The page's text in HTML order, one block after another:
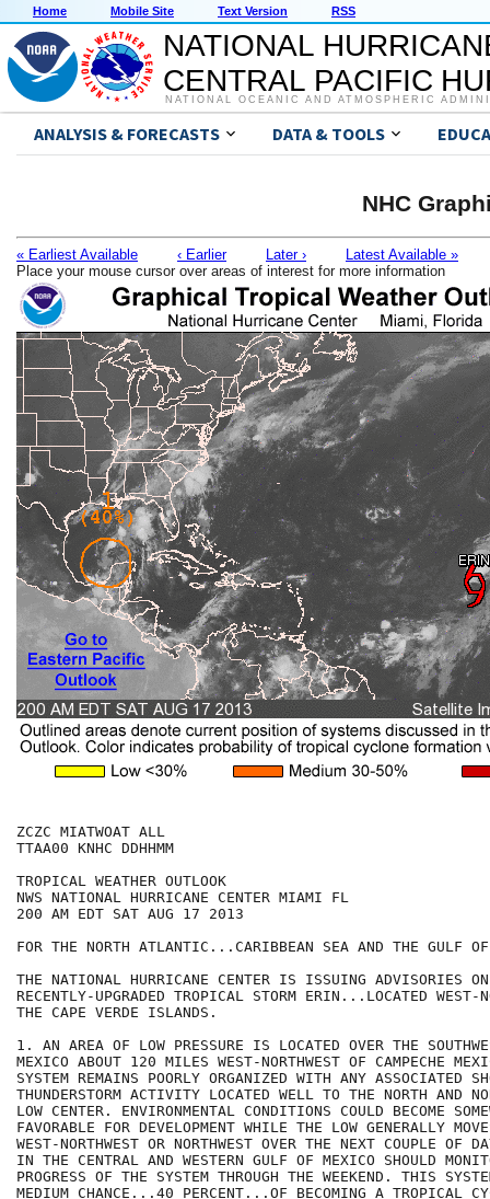
Home Mobile Site Text Version RSS
NATIONAL
CENTRAL PACIFIC
NATIONAL OCEANIC AND ATMOSPHERIC
ANALYSIS & FORECASTS DATA & TOOLS
NHC
« Earliest Available ‹ Earlier Later ›
Latest Available »
Place your mouse cursor over areas of interest for more information
ZCZC MIATWOAT ALL
TTAA00 KNHC DDHHMM
TROPICAL WEATHER OUTLOOK
NWS NATIONAL HURRICANE CENTER MIAMI FL
200 AM EDT SAT AUG 17 2013
FOR THE NORTH ATLANTIC...CARIBBEAN SEA AND THE GULF
THE NATIONAL HURRICANE CENTER IS ISSUING ADVISORIES ON
RECENTLY-UPGRADED TROPICAL STORM ERIN...LOCATED WEST-
THE CAPE VERDE ISLANDS.
1. AN AREA OF LOW PRESSURE IS LOCATED OVER THE
MEXICO ABOUT 120 MILES WEST-NORTHWEST OF CAMPECHE
SYSTEM REMAINS POORLY ORGANIZED WITH ANY ASSOCIATED
THUNDERSTORM ACTIVITY LOCATED WELL TO THE NORTH AND
LOW CENTER. ENVIRONMENTAL CONDITIONS COULD BECOME
FAVORABLE FOR DEVELOPMENT WHILE THE LOW GENERALLY
WEST-NORTHWEST OR NORTHWEST OVER THE NEXT COUPLE OF
IN THE CENTRAL AND WESTERN GULF OF MEXICO SHOULD
PROGRESS OF THE SYSTEM THROUGH THE WEEKEND. THIS
MEDIUM CHANCE...40 PERCENT...OF BECOMING A TROPICAL